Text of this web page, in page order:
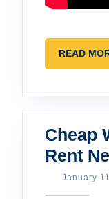
READ
Cheap
Rent
January